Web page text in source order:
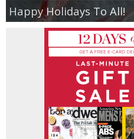
Happy Holidays To All!